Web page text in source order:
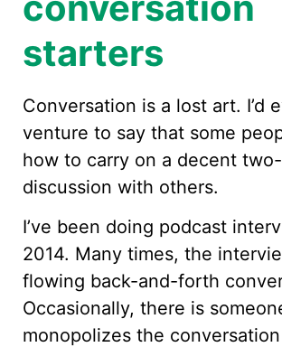
starters
Conversation is a lost art. I’d
venture to say that some
how to carry on a decent
discussion with others.
I’ve been doing podcast
2014. Many times, the
flowing back-and-forth
Occasionally, there is
monopolizes the